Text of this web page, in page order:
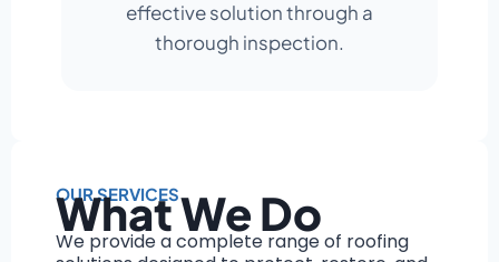
effective solution through a
thorough inspection.
OUR SERVICES
What We Do
We provide a complete range of roofing